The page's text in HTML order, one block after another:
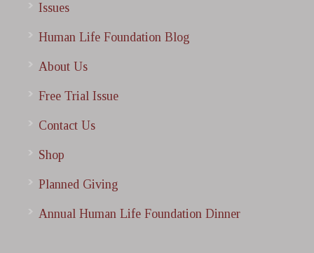
Issues
Human Life Foundation Blog
About Us
Free Trial Issue
Contact Us
Shop
Planned Giving
Annual Human Life Foundation Dinner